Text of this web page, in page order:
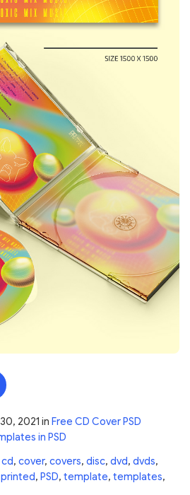
2021 in Free CD Cover PSD
in PSD
cd, cover, covers, disc, dvd, dvds,
printed, PSD, template, templates,